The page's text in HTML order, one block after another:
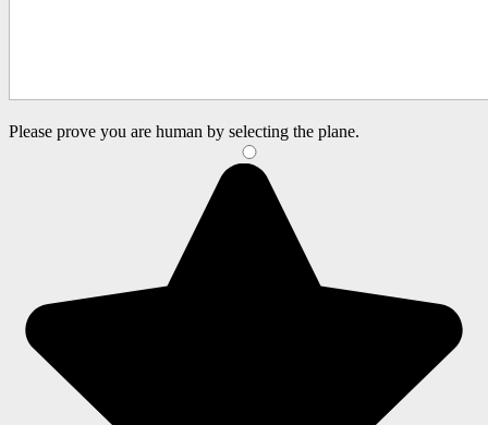
Please prove you are human by selecting the plane.